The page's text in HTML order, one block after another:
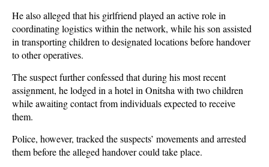
He also alleged that his girlfriend played an active role in
coordinating logistics within the network, while his son assisted
in transporting children to designated locations before handover
to other operatives.
The suspect further confessed that during his most recent
assignment, he lodged in a hotel in Onitsha with two children
while awaiting contact from individuals expected to receive
them.
Police, however, tracked the suspects’ movements and arrested
them before the alleged handover could take place.